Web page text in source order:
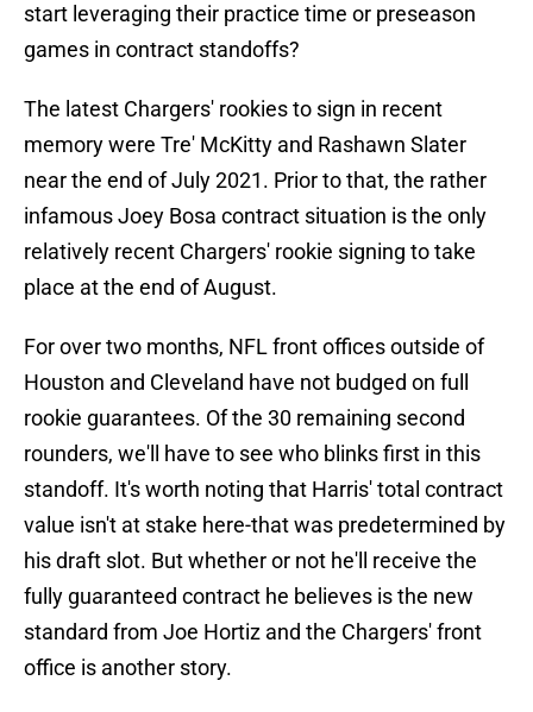
start leveraging their practice time or preseason
games in contract standoffs?
The latest Chargers' rookies to sign in recent
memory were Tre' McKitty and Rashawn Slater
near the end of July 2021. Prior to that, the rather
infamous Joey Bosa contract situation is the only
relatively recent Chargers' rookie signing to take
place at the end of August.
For over two months, NFL front offices outside of
Houston and Cleveland have not budged on full
rookie guarantees. Of the 30 remaining second
rounders, we'll have to see who blinks first in this
standoff. It's worth noting that Harris' total contract
value isn't at stake here-that was predetermined by
his draft slot. But whether or not he'll receive the
fully guaranteed contract he believes is the new
standard from Joe Hortiz and the Chargers' front
office is another story.